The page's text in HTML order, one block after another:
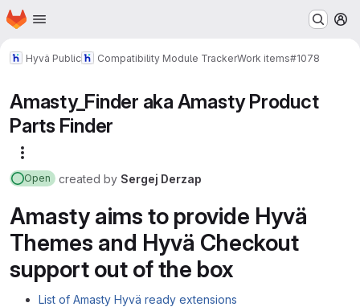
Skip to main content
Homepage
Hyvä Public Compatibility Module TrackerWork items#1078
Amasty_Finder aka Amasty Product
Parts Finder
Open created by Sergej Derzap
Amasty aims to provide Hyvä
Themes and Hyvä Checkout
support out of the box
List of Amasty Hyvä ready extensions